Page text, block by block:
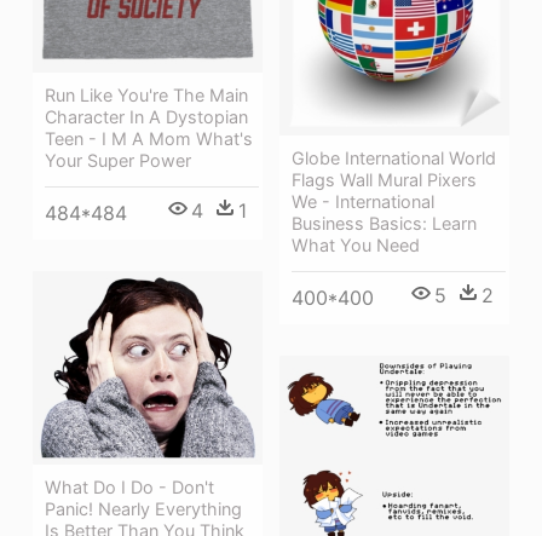
Run Like You're The Main
Character In A Dystopian
Teen - I M A Mom What's
Your Super Power
484*484 4 1
Globe International World
Flags Wall Mural Pixers
We - International
Business Basics: Learn
What You Need
400*400 5 2
What Do I Do - Don't
Panic! Nearly Everything
Is Better Than You Think